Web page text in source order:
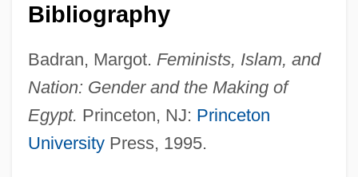
Bibliography
Badran, Margot. Feminists, Islam, and
Nation: Gender and the Making of
Egypt. Princeton, NJ: Princeton
UniversityPress, 1995.
Al-Kindi (Alkindus)
Abu Ubayd Al-Aziz Al-Bakri